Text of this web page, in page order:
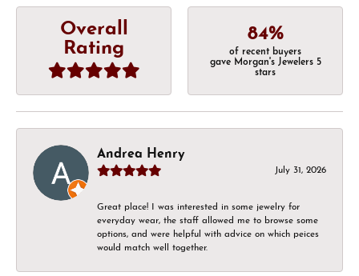
Overall
Rating
84%
of recent buyers
gave Morgan's Jewelers 5
stars
Andrea Henry
July 31, 2026
Great place! I was interested in some jewelry for
everyday wear, the staff allowed me to browse some
options, and were helpful with advice on which peices
would match well together.